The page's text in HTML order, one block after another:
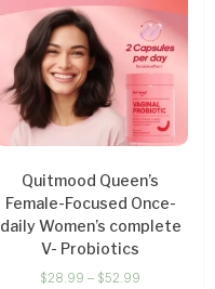
Quitmood Queen’s
Female-Focused Once-
daily Women’s complete
V- Probiotics
$28.99 – $52.99